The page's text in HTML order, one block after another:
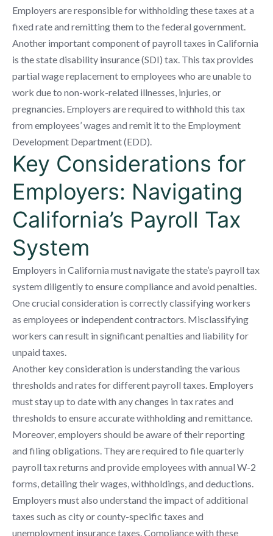
Employers are responsible for withholding these taxes at a
fixed rate and remitting them to the federal government.
Another important component of payroll taxes in California
is the state disability insurance (SDI) tax. This tax provides
partial wage replacement to employees who are unable to
work due to non-work-related illnesses, injuries, or
pregnancies. Employers are required to withhold this tax
from employees’ wages and remit it to the Employment
Development Department (EDD).
Key Considerations for
Employers: Navigating
California’s Payroll Tax
System
Employers in California must navigate the state’s payroll tax
system diligently to ensure compliance and avoid penalties.
One crucial consideration is correctly classifying workers
as employees or independent contractors. Misclassifying
workers can result in significant penalties and liability for
unpaid taxes.
Another key consideration is understanding the various
thresholds and rates for different payroll taxes. Employers
must stay up to date with any changes in tax rates and
thresholds to ensure accurate withholding and remittance.
Moreover, employers should be aware of their reporting
and filing obligations. They are required to file quarterly
payroll tax returns and provide employees with annual W-2
forms, detailing their wages, withholdings, and deductions.
Employers must also understand the impact of additional
taxes such as city or county-specific taxes and
unemployment insurance taxes. Compliance with these